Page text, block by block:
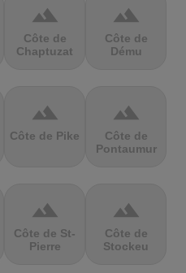
terrain
Côte de
Chaptuzat
terrain
Côte de
Dému
terrain
Côte de Pike
terrain
Côte de
Pontaumur
terrain
Côte de St-
Pierre
terrain
Côte de
Stockeu